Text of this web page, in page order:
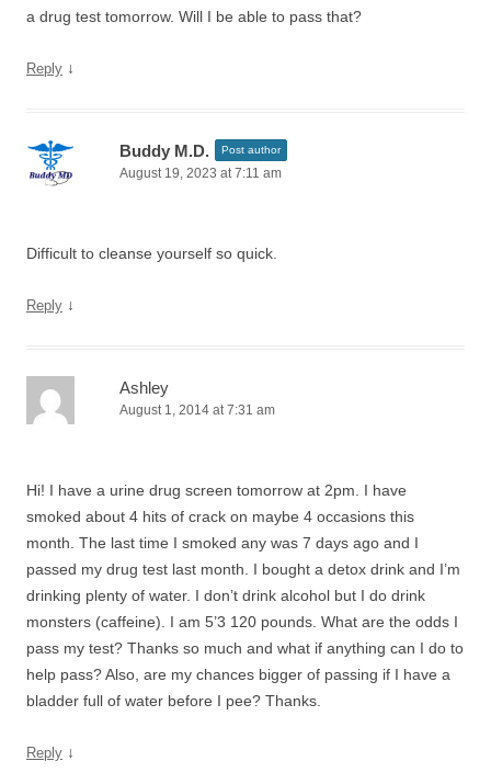
a drug test tomorrow. Will I be able to pass that?
Reply ↓
Buddy M.D. Post author
August 19, 2023 at 7:11 am
Difficult to cleanse yourself so quick.
Reply ↓
Ashley
August 1, 2014 at 7:31 am
Hi! I have a urine drug screen tomorrow at 2pm. I have
smoked about 4 hits of crack on maybe 4 occasions this
month. The last time I smoked any was 7 days ago and I
passed my drug test last month. I bought a detox drink and I’m
drinking plenty of water. I don’t drink alcohol but I do drink
monsters (caffeine). I am 5’3 120 pounds. What are the odds I
pass my test? Thanks so much and what if anything can I do to
help pass? Also, are my chances bigger of passing if I have a
bladder full of water before I pee? Thanks.
Reply ↓